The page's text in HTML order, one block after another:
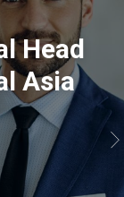
Head
Asia